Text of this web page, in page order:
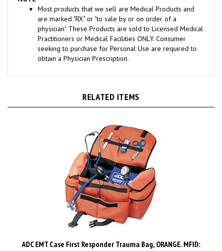
are marked "RX" or "to sale by or on order of a
physician". These Products are sold to Licensed Medical
Practitioners or Medical Facilities ONLY. Consumer
seeking to purchase for Personal Use are required to
obtain a Physician Prescription.
1025OR